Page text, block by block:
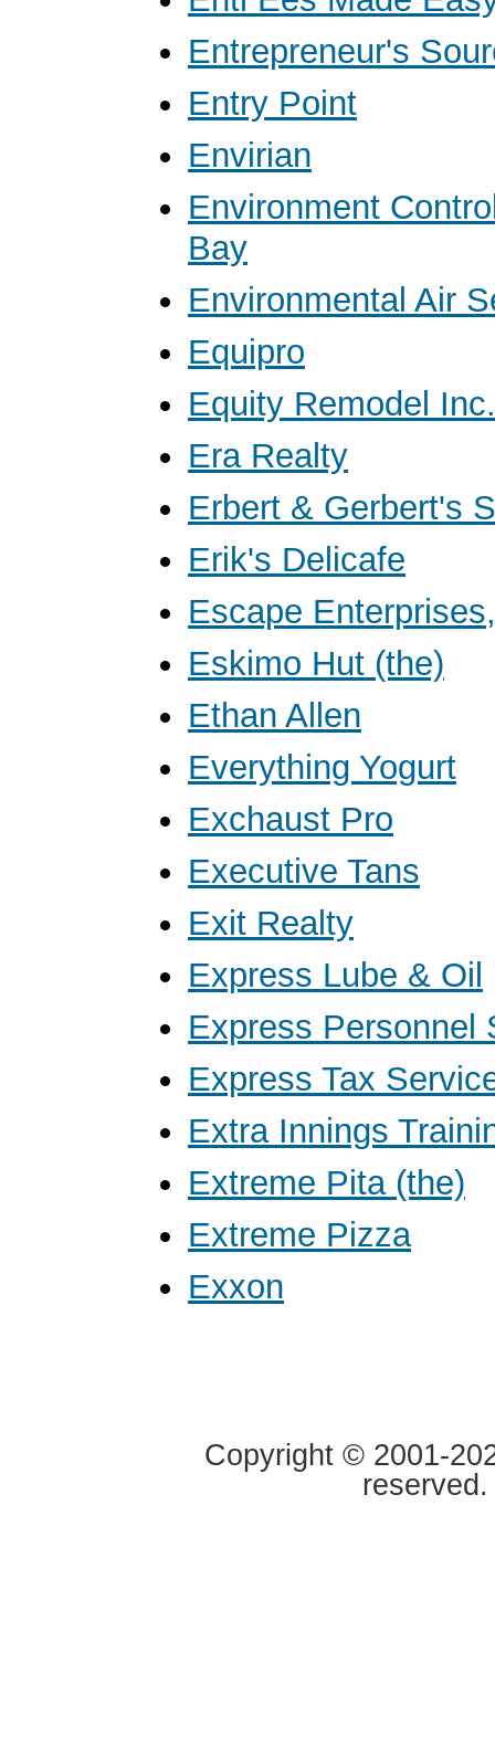
Entrepreneur's
Entry Point
Envirian
Environment
Bay
Environmental Air
Equipro
Equity Remodel Inc.
Era Realty
Erbert & Gerbert's
Erik's Delicafe
Escape
Eskimo Hut (the)
Ethan Allen
Everything Yogurt
Exchaust Pro
Executive Tans
Exit Realty
Express Lube & Oil
Express Personnel
Express Tax
Extra Innings
Extreme Pita (the)
Extreme Pizza
Exxon
Copyright © 2001-
reserved.